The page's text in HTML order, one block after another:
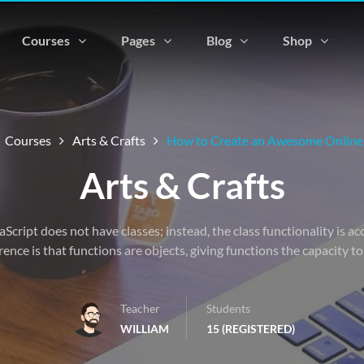
Courses Pages Blog Shop
Courses Arts & Crafts How to Create an Awesome
Arts & Crafts
does not have classes; instead, the class functionality is
is that functions are objects, giving functions the capacity
Teacher
WILLIAM
Students
15 (REGISTERED)